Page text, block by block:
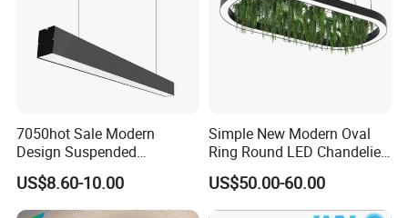
7050hot Sale Modern
Design Suspended
Aluminum LED Linear Light
for Office Lighting
US$8.60-10.00
Simple New Modern Oval
Ring Round LED Chandelier
Lights Round Rings
Dimmable Lamp for Living
Dining Room Bedroom Hall
US$50.00-60.00